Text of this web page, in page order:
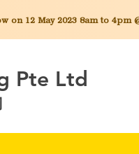
on 12 May 2023 8am to 4pm
Pte Ltd